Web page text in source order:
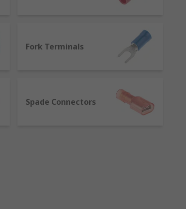
metal insert which cuts into
solder the joint.
like splices, provide a quick
Fork Terminals
Spade Connectors